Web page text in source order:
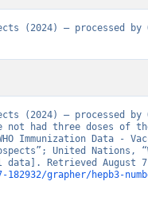
(2024) – processed by
(2024) – processed by
not had three doses of
Immunization Data -
United Nations,
Retrieved August
grapher/hepb3-